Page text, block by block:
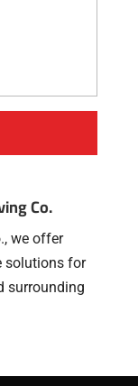
Co.
we offer
solutions for
surrounding